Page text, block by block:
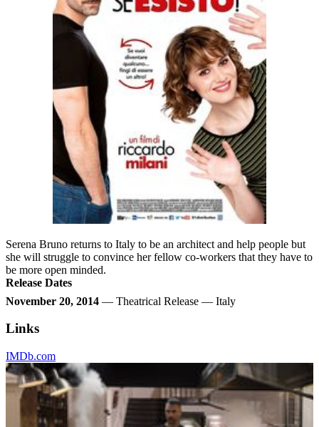
Serena Bruno returns to Italy to be an architect and help people but
she will struggle to convince her fellow co-workers that they have to
be more open minded.
Release Dates
November 20, 2014 — Theatrical Release — Italy
Links
IMDb.com